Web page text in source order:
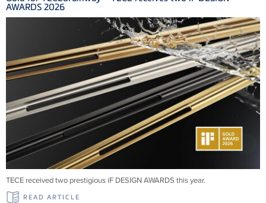
AWARDS 2026
TECE received two prestigious iF DESIGN AWARDS this year.
READ ARTICLE